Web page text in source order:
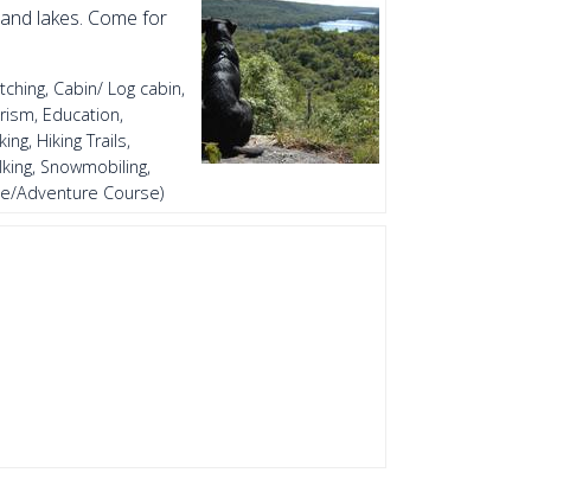
lakes. Come for
Cabin/ Log cabin,
Education,
Hiking Trails,
Snowmobiling,
Adventure Course)